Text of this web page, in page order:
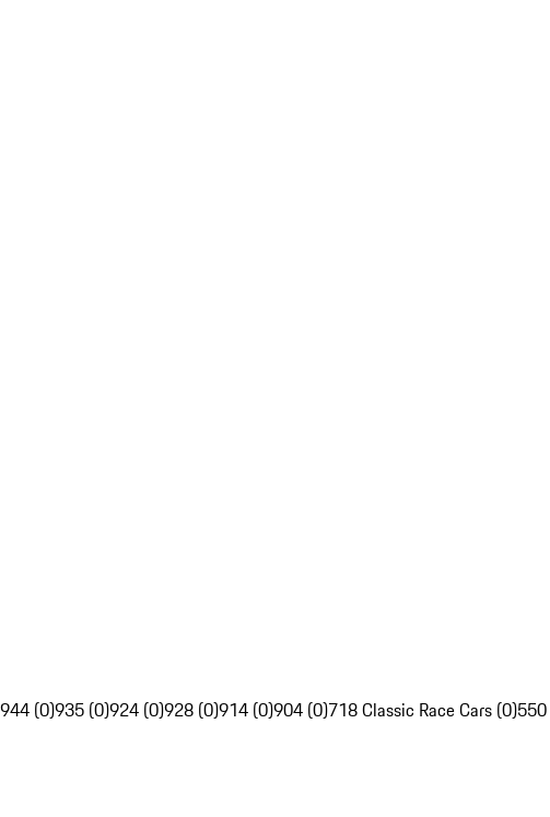
944 (0)935 (0)924 (0)928 (0)914 (0)904 (0)718 Classic Race Cars (0)550